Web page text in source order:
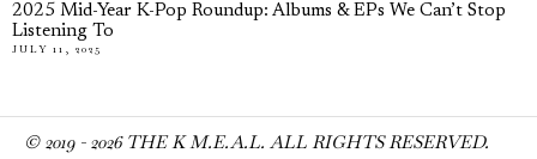
2025 Mid-Year K-Pop Roundup: Albums & EPs We Can’t Stop
Listening To
JULY 11, 2025
© 2019 - 2026THE K M.E.A.L. ALL RIGHTS RESERVED.